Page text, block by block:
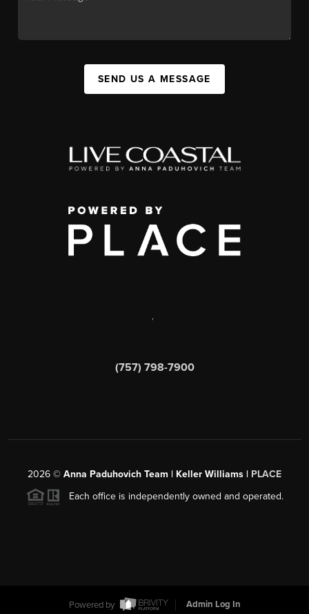
SEND US A MESSAGE
,
(757) 798-7900
2026 © Anna Paduhovich Team | Keller Williams | PLACE
Each office is independently owned and operated.
Powered by Admin Log In